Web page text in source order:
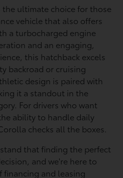
the ultimate choice for those
vehicle that also offers
a turbocharged engine
and an engaging,
this hatchback excels
backroad or cruising
design is paired with
it a standout in the
For drivers who want
ability to handle daily
checks all the boxes.
that finding the perfect
and we're here to
financing and leasing